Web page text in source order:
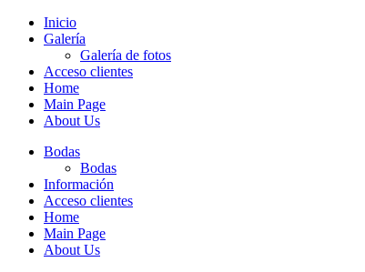
Inicio
Galería
Galería de fotos
Acceso clientes
Home
Main Page
About Us
Bodas
Bodas
Información
Acceso clientes
Home
Main Page
About Us